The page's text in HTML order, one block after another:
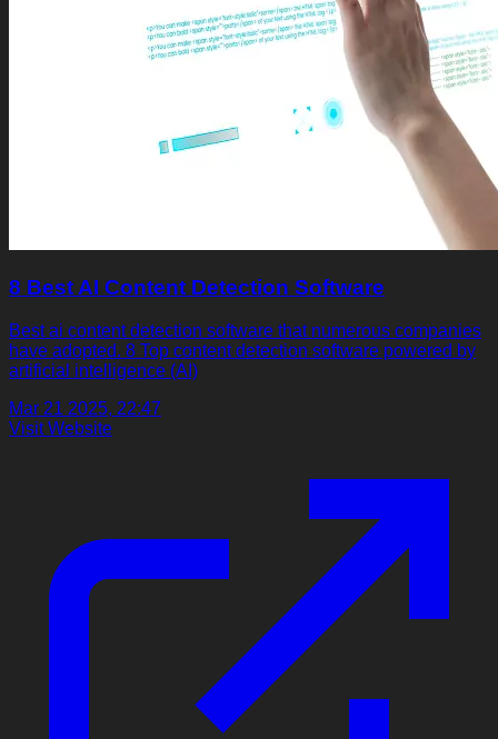
8 Best AI Content Detection Software
Best ai content detection software that numerous companies
have adopted. 8 Top content detection software powered by
artificial intelligence (AI)
Mar 21 2025, 22:47
Visit Website